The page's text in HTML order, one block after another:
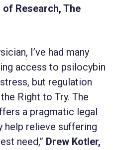
Research, The
I’ve had many
access to psilocybin
but regulation
Right to Try. The
a pragmatic legal
help relieve suffering
need,” Drew Kotler,